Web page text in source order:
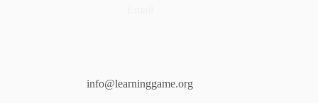
info@learninggame.org